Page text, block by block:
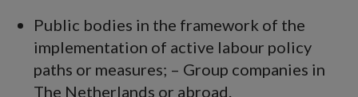
Public bodies in the framework of the
implementation of active labour policy
paths or measures; – Group companies in
The Netherlands or abroad.